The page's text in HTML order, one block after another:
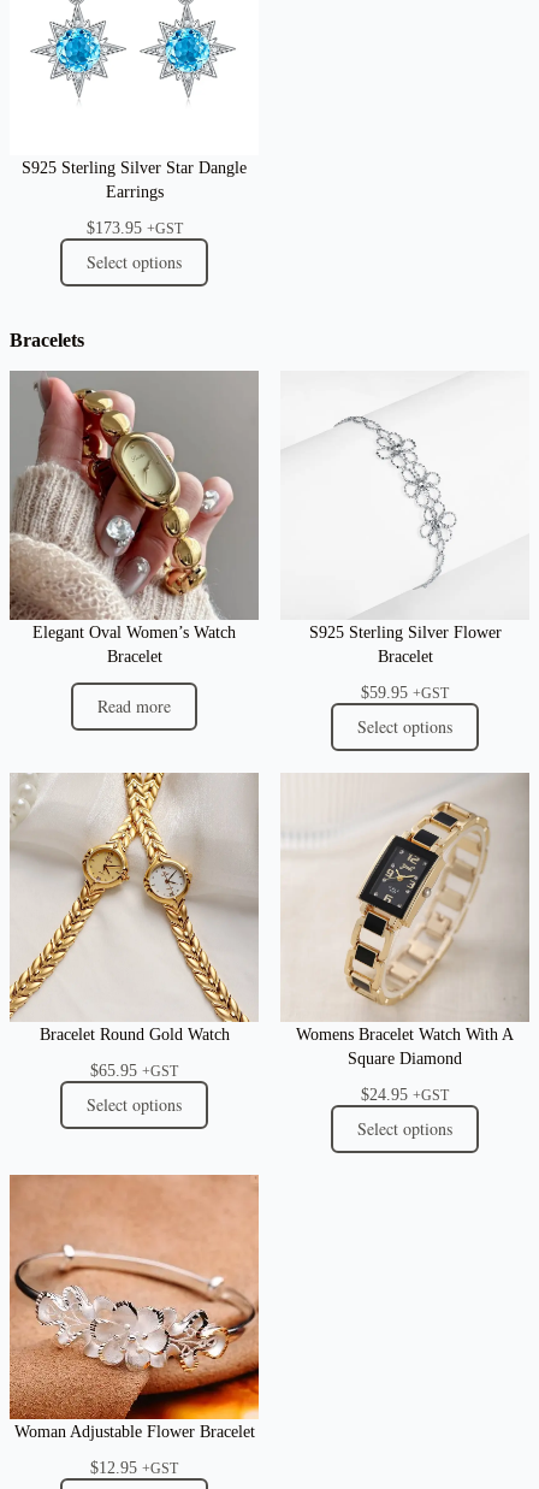
S925 Sterling Silver Star Dangle
Earrings
$173.95 +GST
Select options
Bracelets
Elegant Oval Women’s Watch
Bracelet
Read more
S925 Sterling Silver Flower
Bracelet
$59.95 +GST
Select options
Bracelet Round Gold Watch
$65.95 +GST
Select options
Womens Bracelet Watch With A
Square Diamond
$24.95 +GST
Select options
Woman Adjustable Flower Bracelet
$12.95 +GST